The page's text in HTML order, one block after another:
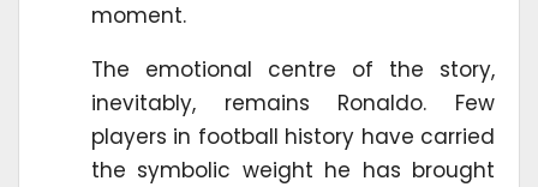
moment.
The emotional centre of the story,
inevitably, remains Ronaldo. Few
players in football history have carried
the symbolic weight he has brought